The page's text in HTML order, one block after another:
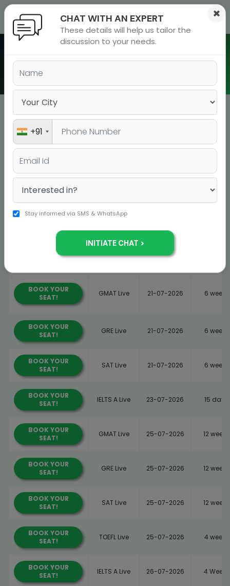
exam
Batch Schedule in Pitampura
Pitampura
BOOK YOUR SEAT
BOOK YOUR
BOOK YOUR
GMAT Live 21-07-2026
BOOK YOUR
SEAT!
GMAT Live 21-07-2026 6 weeks
BOOK YOUR
SEAT!
GRE Live 21-07-2026 6 weeks
BOOK YOUR
SEAT!
SAT Live 21-07-2026 6 weeks
BOOK YOUR
SEAT!
IELTS A Live 23-07-2026 15 days
BOOK YOUR
SEAT!
GMAT Live 25-07-2026 12 weeks
BOOK YOUR
SEAT!
GRE Live 25-07-2026 12 weeks
BOOK YOUR
SEAT!
SAT Live 25-07-2026 12 weeks
BOOK YOUR
SEAT!
TOEFL Live 25-07-2026 4 weeks
BOOK YOUR
SEAT!
IELTS A Live 26-07-2026 4 Weeks
CHAT WITH AN EXPERT
These details will help us tailor the
discussion to your needs.
×
+91
Stay informed via SMS & WhatsApp